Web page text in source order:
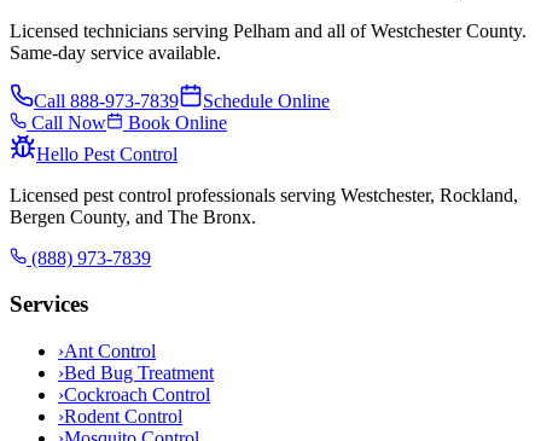
Licensed technicians serving Pelham and all of Westchester County.
Same-day service available.
Call 888-973-7839
Schedule Online
Call Now
Book Online
Hello Pest Control
Licensed pest control professionals serving Westchester, Rockland,
Bergen County, and The Bronx.
(888) 973-7839
Services
›Ant Control
›Bed Bug Treatment
›Cockroach Control
›Rodent Control